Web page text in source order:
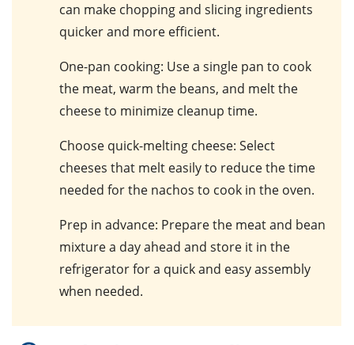
can make chopping and slicing ingredients
quicker and more efficient.
One-pan cooking: Use a single pan to cook
the meat, warm the beans, and melt the
cheese to minimize cleanup time.
Choose quick-melting cheese: Select
cheeses that melt easily to reduce the time
needed for the nachos to cook in the oven.
Prep in advance: Prepare the meat and bean
mixture a day ahead and store it in the
refrigerator for a quick and easy assembly
when needed.